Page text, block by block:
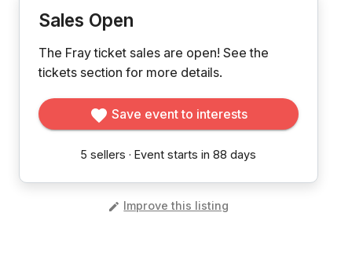
Sales Open
The Fray ticket sales are open! See the
tickets section for more details.
Save event to interests
5 sellers ·Event starts in 88 days
Improve this listing